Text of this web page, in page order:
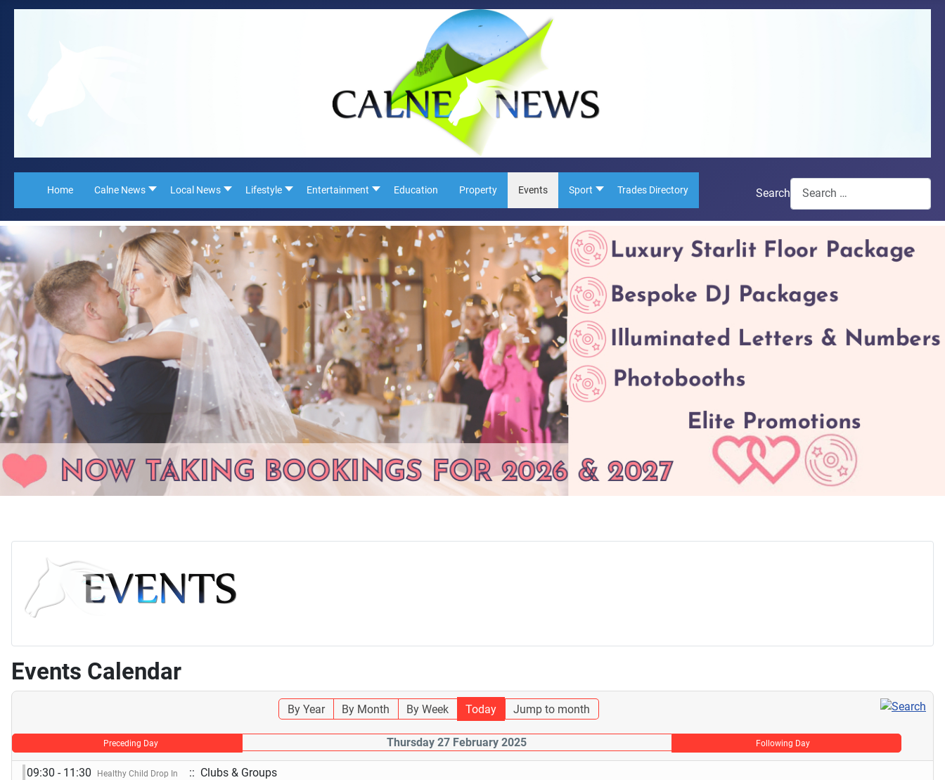
Home Calne News Local News Lifestyle Entertainment Education Property Events Sport Trades Directory Search
Events Calendar
By Year By Month By Week Today Jump to month
Preceding Day Thursday 27 February 2025 Following Day
09:30 - 11:30 Healthy Child Drop In
:: Clubs & Groups